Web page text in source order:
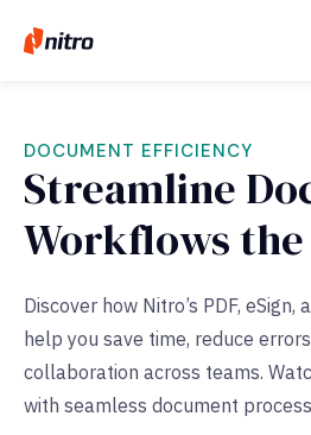
DOCUMENT EFFICIENCY
Streamline
Workflows the
Discover how Nitro’s PDF, eSign,
help you save time, reduce
collaboration across teams.
with seamless document